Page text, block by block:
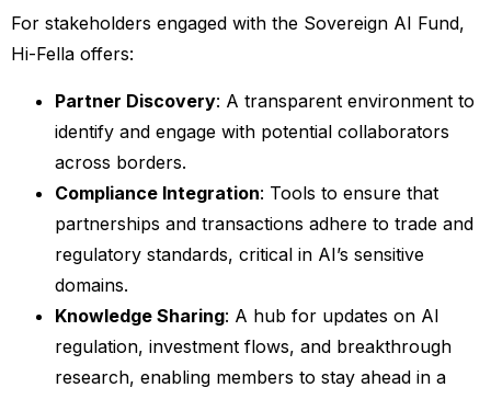
For stakeholders engaged with the Sovereign AI Fund,
Hi-Fella offers:
Partner Discovery: A transparent environment to
identify and engage with potential collaborators
across borders.
Compliance Integration: Tools to ensure that
partnerships and transactions adhere to trade and
regulatory standards, critical in AI’s sensitive
domains.
Knowledge Sharing: A hub for updates on AI
regulation, investment flows, and breakthrough
research, enabling members to stay ahead in a